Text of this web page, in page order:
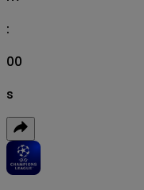
:
00
s